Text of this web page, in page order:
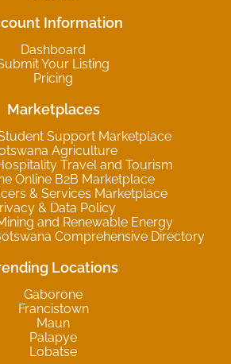
Information
Dashboard
Your Listing
Pricing
Marketplaces
Support Marketplace
Agriculture
Travel and Tourism
Online B2B Marketplace
& Services Marketplace
& Data Policy
and Renewable Energy
Comprehensive Directory
Locations
Gaborone
Francistown
Maun
Palapye
Lobatse